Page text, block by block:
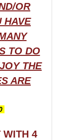
OR
HAVE
TO DO
THE
ARE
WITH 4